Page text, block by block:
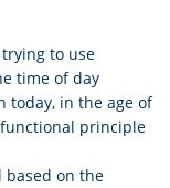
to use
time of day
today, in the age of
principle
based on the